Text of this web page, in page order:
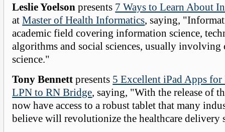
Leslie Yoelson presents 7 Ways to Learn About
atMaster of Health Informatics, saying,
academic field covering information science,
algorithms and social sciences, usually involving
science."
Tony Bennett presents 5 Excellent iPad Apps for
LPN to RN Bridge, saying, "With the release of
now have access to a robust tablet that many
believe will revolutionize the healthcare delivery